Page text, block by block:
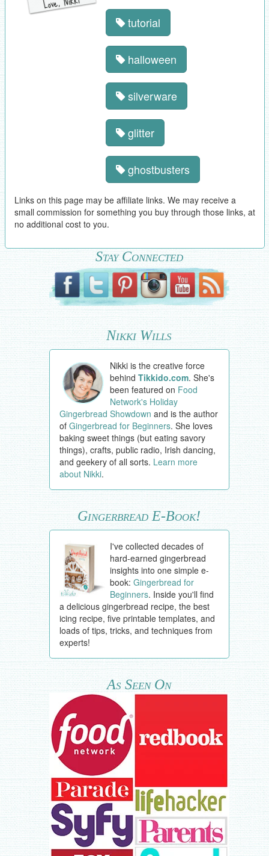
tutorial
halloween
silverware
glitter
ghostbusters
Links on this page may be affiliate links. We may receive a
small commission for something you buy through those links, at
no additional cost to you.
Stay Connected
Nikki Wills
Nikki is the creative force
behindTikkido.com. She's
been featured on Food
Network's Holiday
Gingerbread Showdown and is the author
of Gingerbread for Beginners. She loves
baking sweet things (but eating savory
things), crafts, public radio, Irish dancing,
and geekery of all sorts. Learn more
about Nikki.
Gingerbread E-Book!
I've collected decades of
hard-earned gingerbread
insights into one simple e-
book:Gingerbread for
Beginners. Inside you'll find
a delicious gingerbread recipe, the best
icing recipe, five printable templates, and
loads of tips, tricks, and techniques from
experts!
As Seen On